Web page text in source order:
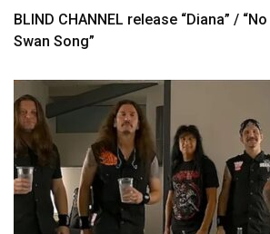
BLIND CHANNEL release “Diana” /
Swan Song”